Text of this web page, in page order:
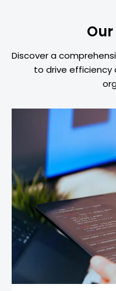
Discover a
to drive efficiency